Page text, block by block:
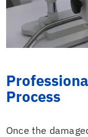
Process
Once the